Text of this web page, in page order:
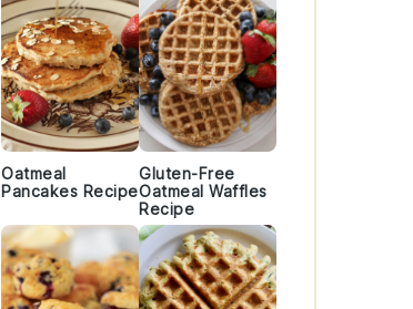
Oatmeal
Pancakes Recipe
Gluten-Free
Oatmeal Waffles
Recipe